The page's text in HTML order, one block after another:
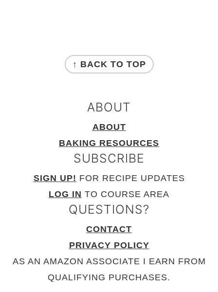
↑ BACK TO TOP
ABOUT
ABOUT
BAKING RESOURCES
SUBSCRIBE
SIGN UP! FOR RECIPE UPDATES
LOG IN TO COURSE AREA
QUESTIONS?
CONTACT
PRIVACY POLICY
AS AN AMAZON ASSOCIATE I EARN FROM
QUALIFYING PURCHASES.